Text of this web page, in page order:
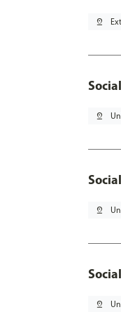
pin_drop
pin_drop
pin_drop
pin_drop